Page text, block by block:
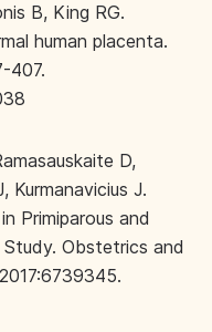
B, King RG.
human placenta.
407.
D,
Kurmanavicius J.
Primiparous and
Obstetrics and